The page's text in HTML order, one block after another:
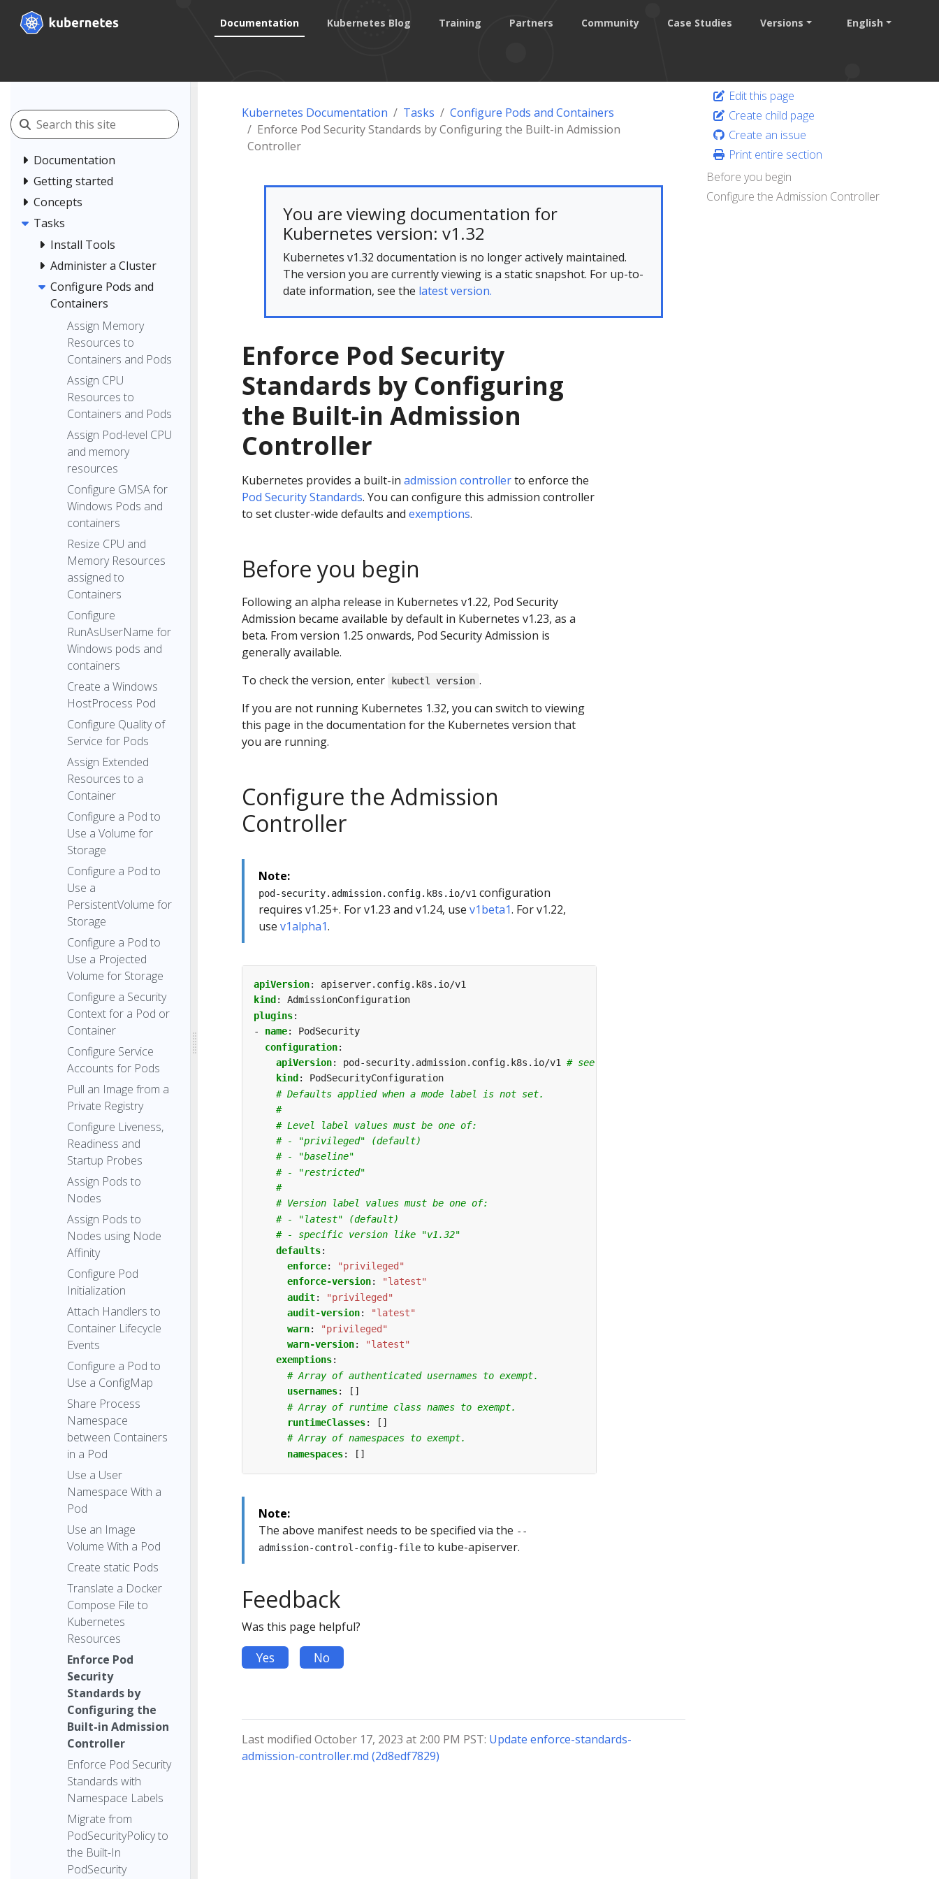
Documentation Kubernetes Blog Training Partners Community Case Studies Versions English
Documentation
Getting started
Concepts
Tasks
Install Tools
Administer a Cluster
Configure Pods and
Containers
Assign Memory
Resources to
Containers and Pods
Assign CPU
Resources to
Containers and Pods
Assign Pod-level CPU
and memory
resources
Configure GMSA for
Windows Pods and
containers
Resize CPU and
Memory Resources
assigned to
Containers
Configure
RunAsUserName for
Windows pods and
containers
Create a Windows
HostProcess Pod
Configure Quality of
Service for Pods
Assign Extended
Resources to a
Container
Configure a Pod to
Use a Volume for
Storage
Configure a Pod to
Use a
PersistentVolume for
Storage
Configure a Pod to
Use a Projected
Volume for Storage
Configure a Security
Context for a Pod or
Container
Configure Service
Accounts for Pods
Pull an Image from a
Private Registry
Configure Liveness,
Readiness and
Startup Probes
Assign Pods to
Nodes
Assign Pods to
Nodes using Node
Affinity
Configure Pod
Initialization
Attach Handlers to
Container Lifecycle
Events
Configure a Pod to
Use a ConfigMap
Share Process
Namespace
between Containers
in a Pod
Use a User
Namespace With a
Pod
Use an Image
Volume With a Pod
Create static Pods
Translate a Docker
Compose File to
Kubernetes
Resources
Enforce Pod
Security
Standards by
Configuring the
Built-in Admission
Controller
Enforce Pod Security
Standards with
Namespace Labels
Migrate from
PodSecurityPolicy to
the Built-In
PodSecurity
Kubernetes Documentation Tasks
Configure Pods and Containers
Enforce Pod Security Standards by Configuring the Built-in Admission
Controller
You are viewing documentation for
Kubernetes version: v1.32
Kubernetes v1.32 documentation is no longer actively maintained.
The version you are currently viewing is a static snapshot. For up-to-
date information, see the latest version.
Enforce Pod Security
Standards by Configuring
the Built-in Admission
Controller
Kubernetes provides a built-in admission controllerto enforce the
Pod Security Standards. You can configure this admission controller
to set cluster-wide defaults and exemptions.
Before you begin
Following an alpha release in Kubernetes v1.22, Pod Security
Admission became available by default in Kubernetes v1.23, as a
beta. From version 1.25 onwards, Pod Security Admission is
generally available.
To check the version, enter
kubectl version .
If you are not running Kubernetes 1.32, you can switch to viewing
this page in the documentation for the Kubernetes version that
you are running.
Configure the Admission
Controller
Note:
pod-security.admission.config.k8s.io/v1configuration
requires v1.25+. For v1.23 and v1.24, use v1beta1. For v1.22,
use v1alpha1.
apiVersion:
apiserver.config.k8s.io/v1
kind :
AdmissionConfiguration
plugins:
- name:
PodSecurity
configuration:
apiVersion: pod-security.admission.config.k8s.io/v1
# see compatibility note
kind :
PodSecurityConfiguration
# Defaults applied when a mode label is not set.
#
# Level label values must be one of:
# - "privileged" (default)
# - "baseline"
# - "restricted"
#
# Version label values must be one of:
# - "latest" (default)
# - specific version like "v1.32"
defaults:
enforce:
"privileged"
enforce-version:
"latest"
audit:
"privileged"
audit-version:
"latest"
warn:
"privileged"
warn-version:
"latest"
exemptions:
# Array of authenticated usernames to exempt.
usernames:
[]
# Array of runtime class names to exempt.
runtimeClasses:
[]
# Array of namespaces to exempt.
namespaces: []
Note:
The above manifest needs to be specified via the --
admission-control-config-fileto kube-apiserver.
Feedback
Was this page helpful?
Yes No
Last modified October 17, 2023 at 2:00 PM PST: Update enforce-standards-
admission-controller.md (2d8edf7829)
Edit this page
Create child page
Create an issue
Print entire section
Before you begin
Configure the Admission Controller